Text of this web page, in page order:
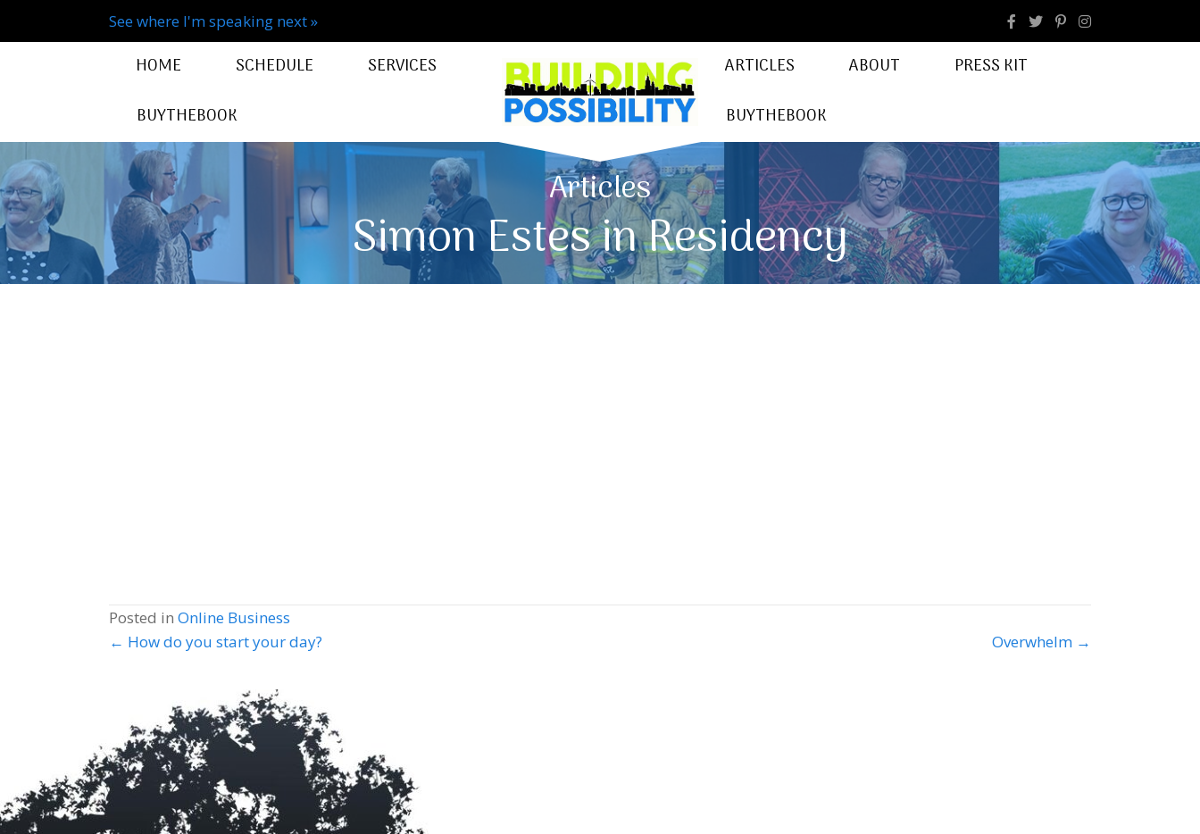
See where I'm speaking next » facebook Instagram
HOME SCHEDULE
SERVICES
BUYTHEBOOK
ARTICLES ABOUT
PRESS KIT
BUYTHEBOOK
Articles
Simon Estes in Residency
Posted in Online Business
Posts
navigation
← How do you start your day? Overwhelm →